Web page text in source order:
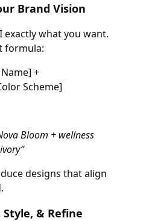
Brand Vision
exactly what you want.
formula:
+
Scheme]
Bloom + wellness
designs that align
& Refine